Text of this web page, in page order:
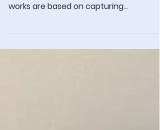
Artist Michael Yurick in front of his
works are based on capturing